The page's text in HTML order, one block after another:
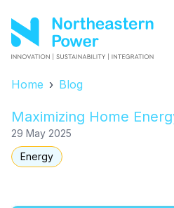
Home › Blog
Maximizing Home
29 May 2025
Energy